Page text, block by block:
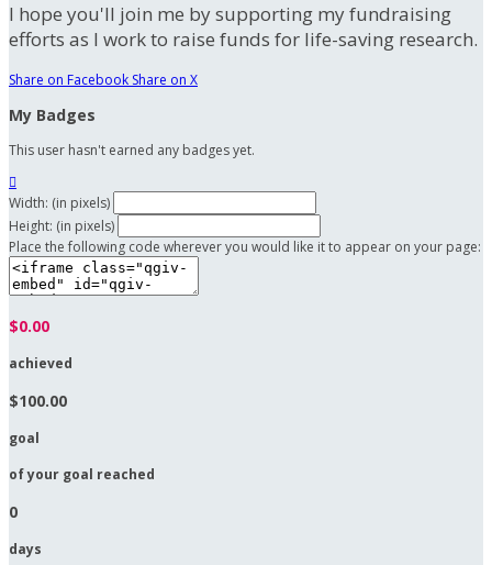
I hope you'll join me by supporting my fundraising
efforts as I work to raise funds for life-saving research.
Share on Facebook Share on X
My Badges
This user hasn't earned any badges yet.

Width: (in pixels)
Height: (in pixels)
Place the following code wherever you would like it to appear on your page:
$0.00
achieved
$100.00
goal
of your goal reached
0
days